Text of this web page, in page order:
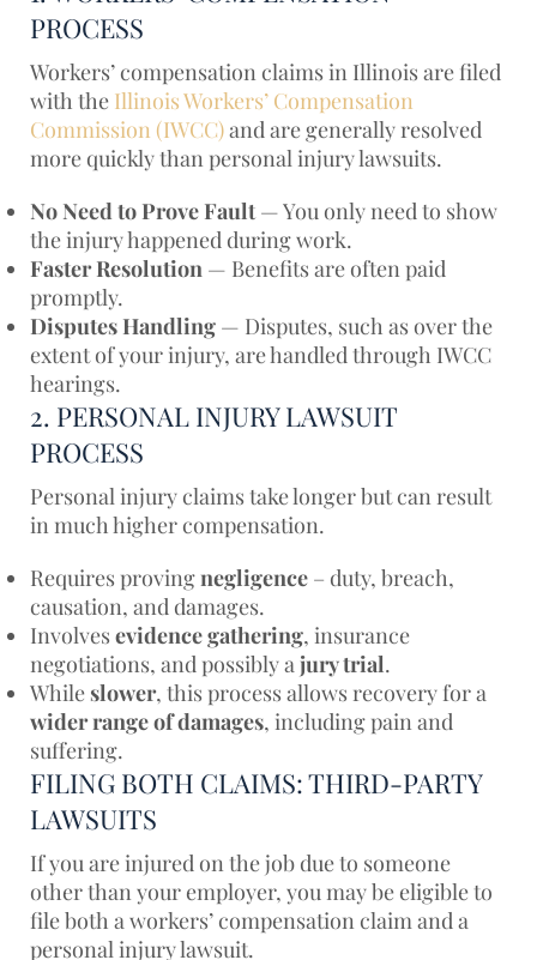
PROCESS
Workers’ compensation claims in Illinois are filed
with the Illinois Workers’ Compensation
Commission (IWCC)and are generally resolved
more quickly than personal injury lawsuits.
No Need to Prove Fault— You only need to show
the injury happened during work.
Faster Resolution — Benefits are often paid
promptly.
Disputes Handling — Disputes, such as over the
extent of your injury, are handled through IWCC
hearings.
2. PERSONAL INJURY LAWSUIT
PROCESS
Personal injury claims take longer but can result
in much higher compensation.
Requires provingnegligence – duty, breach,
causation, and damages.
Involvesevidence gathering, insurance
negotiations, and possibly ajury trial.
Whileslower, this process allows recovery for a
wider range of damages, including pain and
suffering.
FILING BOTH CLAIMS: THIRD-PARTY
LAWSUITS
If you are injured on the job due to someone
other than your employer, you may be eligible to
file both a workers’ compensation claim and a
personal injury lawsuit.